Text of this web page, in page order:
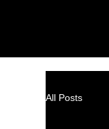
All Posts